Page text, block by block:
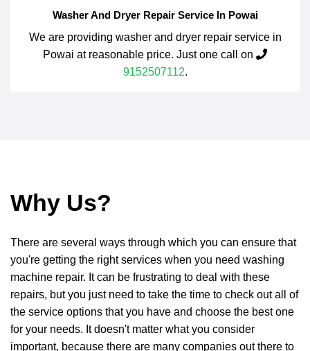
Washer And Dryer Repair Service In Powai
We are providing washer and dryer repair service in
Powai at reasonable price. Just one call on
9152507112.
Why Us?
There are several ways through which you can ensure that
you're getting the right services when you need washing
machine repair. It can be frustrating to deal with these
repairs, but you just need to take the time to check out all of
the service options that you have and choose the best one
for your needs. It doesn't matter what you consider
important, because there are many companies out there to